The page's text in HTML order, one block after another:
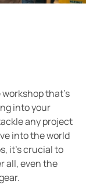
that’s
into your
any project
into the world
it’s crucial to
all, even the